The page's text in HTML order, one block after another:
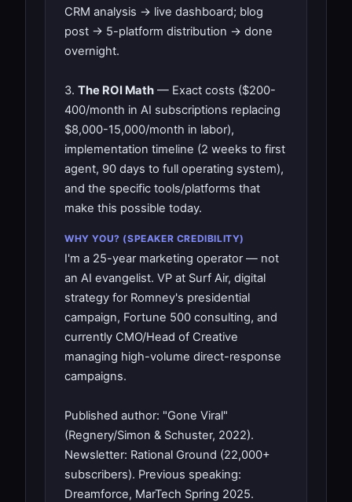
CRM analysis → live dashboard; blog
post → 5-platform distribution → done
overnight.
3. The ROI Math — Exact costs ($200-
400/month in AI subscriptions replacing
$8,000-15,000/month in labor),
implementation timeline (2 weeks to first
agent, 90 days to full operating system),
and the specific tools/platforms that
make this possible today.
WHY YOU? (SPEAKER CREDIBILITY)
I'm a 25-year marketing operator — not
an AI evangelist. VP at Surf Air, digital
strategy for Romney's presidential
campaign, Fortune 500 consulting, and
currently CMO/Head of Creative
managing high-volume direct-response
campaigns.
Published author: "Gone Viral"
(Regnery/Simon & Schuster, 2022).
Newsletter: Rational Ground (22,000+
subscribers). Previous speaking:
Dreamforce, MarTech Spring 2025.